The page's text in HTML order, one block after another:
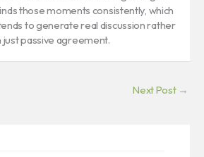
those moments consistently, which
to generate real discussion rather
just passive agreement.
Next Post →